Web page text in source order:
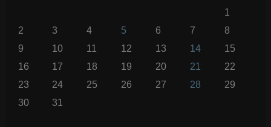
1
2
3 4 5 6 7
8
9
10 11 12 13 14
15
16
17 18 19 20 21
22
23
24 25 26 27 28
29
30
31